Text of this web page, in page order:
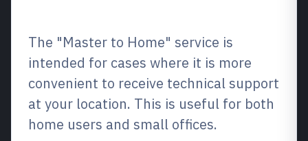
The "Master to Home" service is
intended for cases where it is more
convenient to receive technical support
at your location. This is useful for both
home users and small offices.